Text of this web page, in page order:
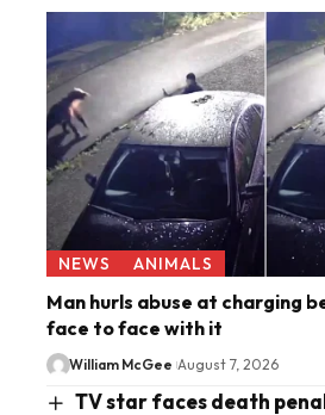
NEWS ANIMALS
Man hurls abuse at charging
face to face with it
William McGee August 7, 2026
TV star faces death